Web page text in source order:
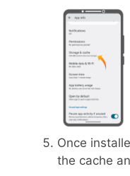
Once
the cache